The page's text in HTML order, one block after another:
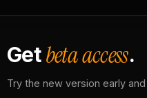
Getbeta access.
Try the new version early